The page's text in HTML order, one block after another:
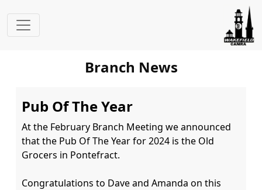
Branch News
Pub Of The Year
At the February Branch Meeting we announced
that the Pub Of The Year for 2024 is the Old
Grocers in Pontefract.
Congratulations to Dave and Amanda on this